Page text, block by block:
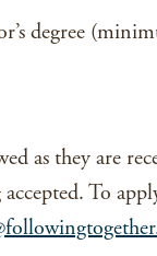
degree
as they are
To